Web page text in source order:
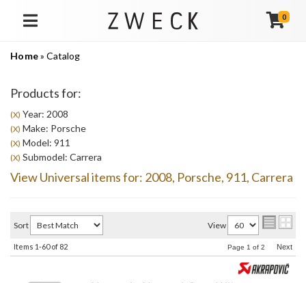
TOGGLE NAVIGATION
0
Home»Catalog
Products for:
(X) Year: 2008
(X) Make: Porsche
(X) Model: 911
(X) Submodel: Carrera
View Universal items for: 2008, Porsche, 911, Carrera
Sort View
Items 1-60of 82 Page 1 of 2 Next